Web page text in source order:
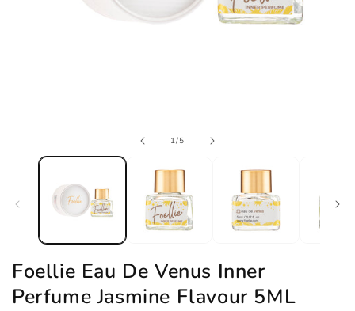
1/of
5
Foellie Eau De Venus Inner
Perfume Jasmine Flavour 5ML